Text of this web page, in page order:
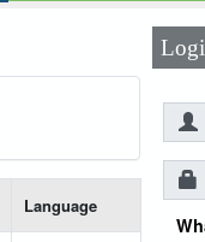
Language